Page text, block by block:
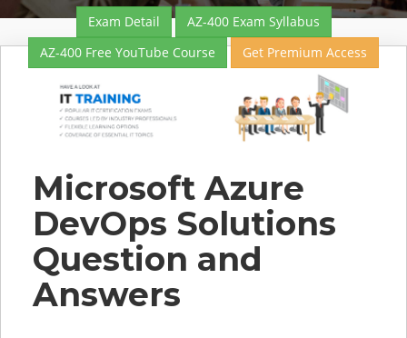
Exam Detail
AZ-400 Exam Syllabus
AZ-400 Free YouTube Course
Get Premium Access
Microsoft Azure
DevOps Solutions
Question and
Answers